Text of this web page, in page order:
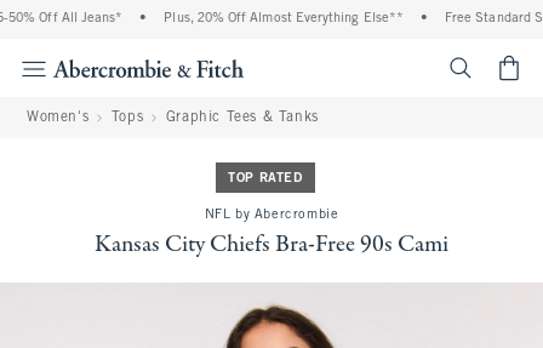
Off All Jeans* Plus, 20% Off Almost Everything Else** Free Standard
Women's Tops Graphic Tees & Tanks
TOP RATED
NFL by Abercrombie
Kansas City Chiefs Bra-Free 90s Cami